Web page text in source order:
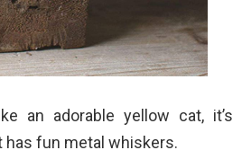
an adorable yellow cat, it’s
has fun metal whiskers.